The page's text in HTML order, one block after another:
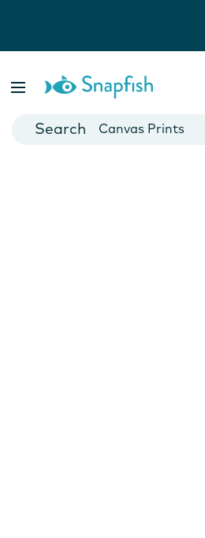
Cards
Canvas Prints